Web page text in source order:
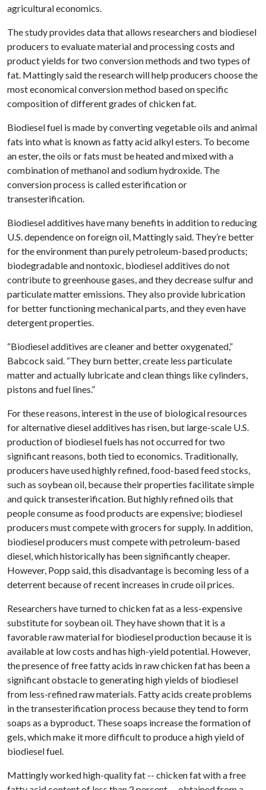
agricultural economics.
The study provides data that allows researchers and biodiesel
producers to evaluate material and processing costs and
product yields for two conversion methods and two types of
fat. Mattingly said the research will help producers choose the
most economical conversion method based on specific
composition of different grades of chicken fat.
Biodiesel fuel is made by converting vegetable oils and animal
fats into what is known as fatty acid alkyl esters. To become
an ester, the oils or fats must be heated and mixed with a
combination of methanol and sodium hydroxide. The
conversion process is called esterification or
transesterification.
Biodiesel additives have many benefits in addition to reducing
U.S. dependence on foreign oil, Mattingly said. They’re better
for the environment than purely petroleum-based products;
biodegradable and nontoxic, biodiesel additives do not
contribute to greenhouse gases, and they decrease sulfur and
particulate matter emissions. They also provide lubrication
for better functioning mechanical parts, and they even have
detergent properties.
“Biodiesel additives are cleaner and better oxygenated,”
Babcock said. “They burn better, create less particulate
matter and actually lubricate and clean things like cylinders,
pistons and fuel lines.”
For these reasons, interest in the use of biological resources
for alternative diesel additives has risen, but large-scale U.S.
production of biodiesel fuels has not occurred for two
significant reasons, both tied to economics. Traditionally,
producers have used highly refined, food-based feed stocks,
such as soybean oil, because their properties facilitate simple
and quick transesterification. But highly refined oils that
people consume as food products are expensive; biodiesel
producers must compete with grocers for supply. In addition,
biodiesel producers must compete with petroleum-based
diesel, which historically has been significantly cheaper.
However, Popp said, this disadvantage is becoming less of a
deterrent because of recent increases in crude oil prices.
Researchers have turned to chicken fat as a less-expensive
substitute for soybean oil. They have shown that it is a
favorable raw material for biodiesel production because it is
available at low costs and has high-yield potential. However,
the presence of free fatty acids in raw chicken fat has been a
significant obstacle to generating high yields of biodiesel
from less-refined raw materials. Fatty acids create problems
in the transesterification process because they tend to form
soaps as a byproduct. These soaps increase the formation of
gels, which make it more difficult to produce a high yield of
biodiesel fuel.
Mattingly worked high-quality fat -- chicken fat with a free